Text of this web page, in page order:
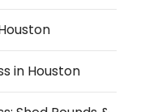
in Houston